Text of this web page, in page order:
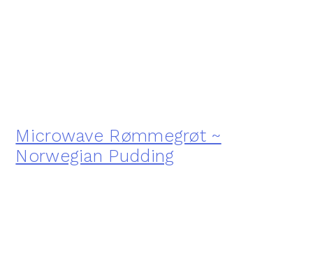
Microwave Rømmegrøt ~
Norwegian Pudding